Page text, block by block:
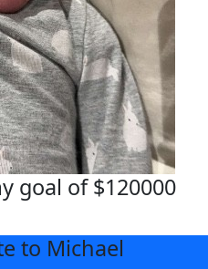
goal of $120000
to Michael